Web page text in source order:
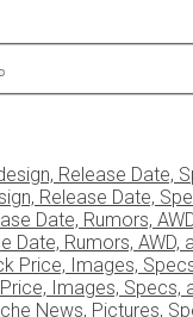
Release Date,
Date, Rumors, AWD,
Images, Specs,